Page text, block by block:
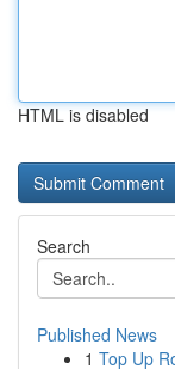
HTML is disabled
Search
Published News
1 Top Up